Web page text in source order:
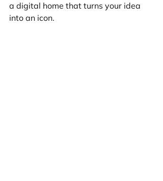
a digital home that turns your idea
into an icon.